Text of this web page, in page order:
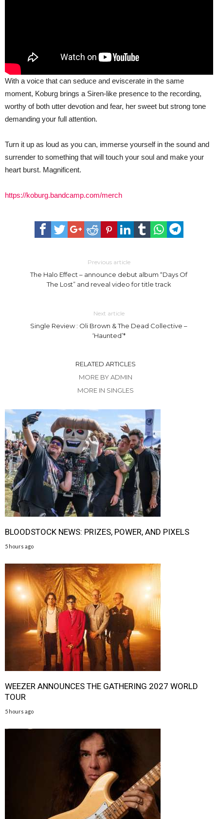
With a voice that can seduce and eviscerate in the same
moment, Koburg brings a Siren-like presence to the recording,
worthy of both utter devotion and fear, her sweet but strong tone
demanding your full attention.
Turn it up as loud as you can, immerse yourself in the sound and
surrender to something that will touch your soul and make your
heart burst. Magnificent.
https://koburg.bandcamp.com/merch
Previous article
The Halo Effect – announce debut album “Days Of
The Lost” and reveal video for title track
Next article
Single Review : Oli Brown & The Dead Collective –
‘Haunted’*
RELATED ARTICLES
MORE BY ADMIN
MORE IN SINGLES
BLOODSTOCK NEWS: PRIZES, POWER, AND PIXELS
5 hours ago
WEEZER ANNOUNCES THE GATHERING 2027 WORLD
TOUR
5 hours ago